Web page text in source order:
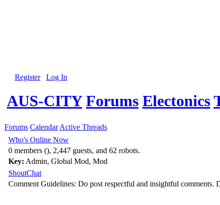
Register Log In
AUS-CITY Forums Electonics
Forums Calendar Active Threads
Who's Online Now
0 members (), 2,447 guests, and 62 robots.
Key: Admin, Global Mod, Mod
ShoutChat
Comment Guidelines: Do post respectful and insightful comments.